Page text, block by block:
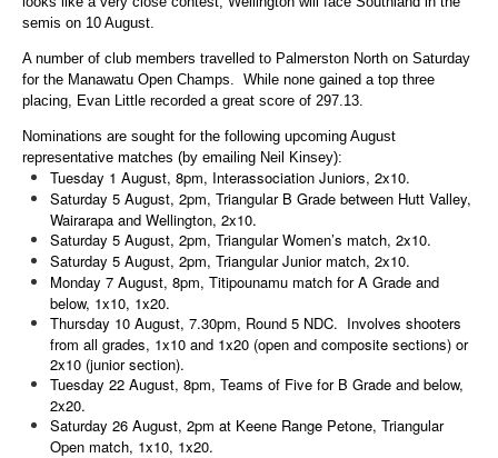
semis on 10 August.
A number of club members travelled to Palmerston North on Saturday
for the Manawatu Open Champs. While none gained a top three
placing, Evan Little recorded a great score of 297.13.
Nominations are sought for the following upcoming August
representative matches (by emailing Neil Kinsey):
Tuesday 1 August, 8pm, Interassociation Juniors, 2x10.
Saturday 5 August, 2pm, Triangular B Grade between Hutt Valley,
Wairarapa and Wellington, 2x10.
Saturday 5 August, 2pm, Triangular Women’s match, 2x10.
Saturday 5 August, 2pm, Triangular Junior match, 2x10.
Monday 7 August, 8pm, Titipounamu match for A Grade and
below, 1x10, 1x20.
Thursday 10 August, 7.30pm, Round 5 NDC. Involves shooters
from all grades, 1x10 and 1x20 (open and composite sections) or
2x10 (junior section).
Tuesday 22 August, 8pm, Teams of Five for B Grade and below,
2x20.
Saturday 26 August, 2pm at Keene Range Petone, Triangular
Open match, 1x10, 1x20.